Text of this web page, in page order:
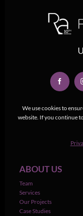
We use cookies to
website. If you continue
ABOUT US
Team
Services
Our Projects
Case Studies